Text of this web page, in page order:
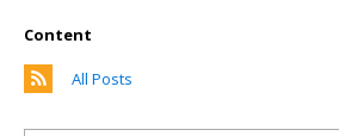
Content
All Posts